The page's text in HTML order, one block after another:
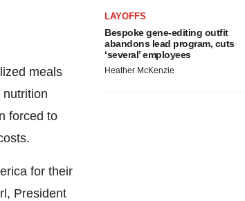
meals
forced to
for their
, President
LAYOFFS
Bespoke gene-editing outfit
abandons lead program, cuts
‘several’ employees
Heather McKenzie